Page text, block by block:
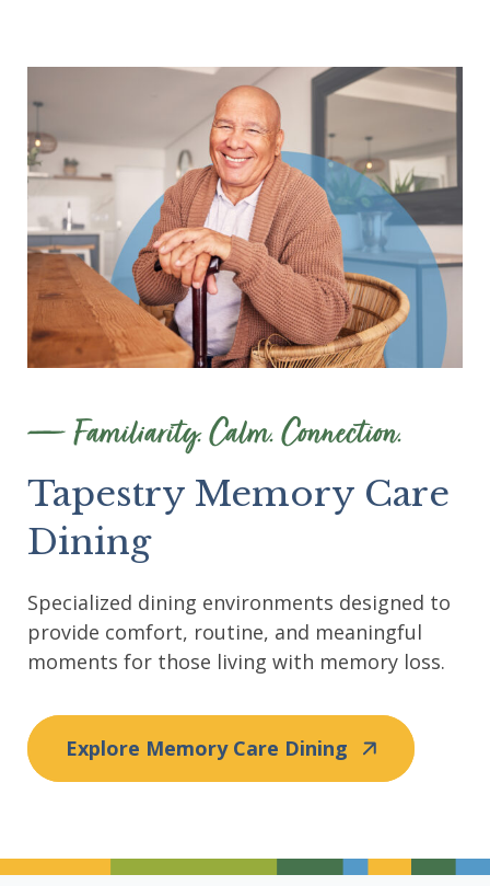
Familiarity. Calm. Connection.
Tapestry Memory Care
Dining
Specialized dining environments designed to
provide comfort, routine, and meaningful
moments for those living with memory loss.
Explore Memory Care Dining
Divider